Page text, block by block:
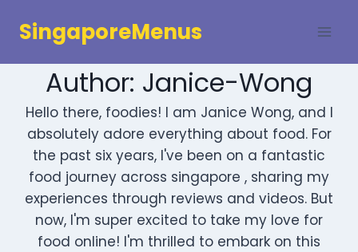
SingaporeMenus
Author: Janice-Wong
Hello there, foodies! I am Janice Wong, and I
absolutely adore everything about food. For
the past six years, I've been on a fantastic
food journey across singapore , sharing my
experiences through reviews and videos. But
now, I'm super excited to take my love for
food online! I'm thrilled to embark on this